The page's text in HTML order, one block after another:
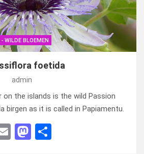
WILDE BLOEMEN
foetida
admin
on the islands is the wild Passion
birgen as it is called in Papiamentu.
E
M